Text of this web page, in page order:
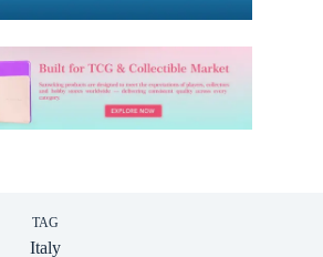
TAG
Italy